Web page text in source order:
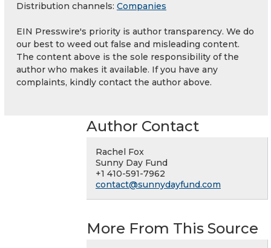
Distribution channels: Companies
EIN Presswire's priority is author transparency. We do
our best to weed out false and misleading content.
The content above is the sole responsibility of the
author who makes it available. If you have any
complaints, kindly contact the author above.
Author Contact
Rachel Fox
Sunny Day Fund
+1 410-591-7962
contact@sunnydayfund.com
More From This Source